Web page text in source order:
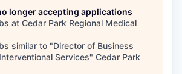
longer accepting applications
at Cedar Park Regional Medical
similar to "Director of Business
Services" Cedar Park